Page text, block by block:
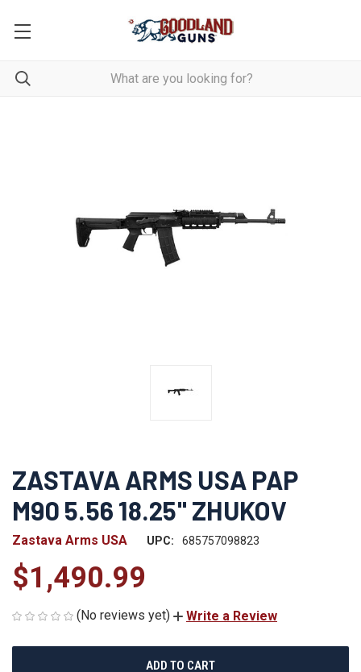
ZASTAVA ARMS USA PAP
M90 5.56 18.25" ZHUKOV
Zastava Arms USA UPC: 685757098823
$1,490.99
(No reviews yet) Write a Review